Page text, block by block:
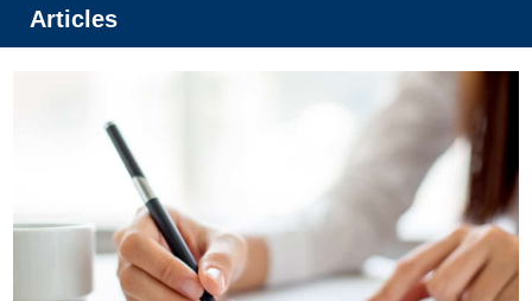
Articles